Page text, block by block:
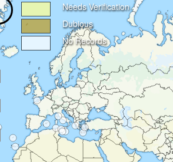
Needs Verification
Dubious
No Records